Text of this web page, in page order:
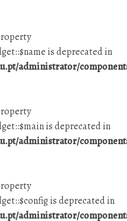
is deprecated in
administrator/
is deprecated in
administrator/
is deprecated in
administrator/